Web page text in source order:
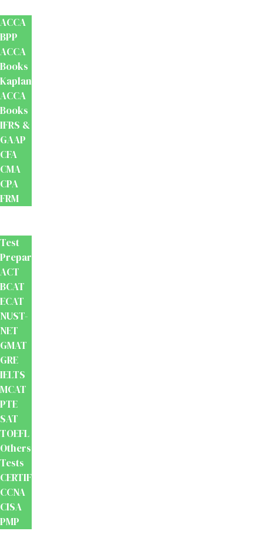
ACCA
BPP
ACCA
Books
Kaplan
ACCA
Books
IFRS &
GAAP
CFA
CMA
CPA
FRM
Test
Preparation
ACT
BCAT
ECAT
NUST-
NET
GMAT
GRE
IELTS
MCAT
PTE
SAT
TOEFL
Others
Tests
CERTIFICATION
CCNA
CISA
PMP